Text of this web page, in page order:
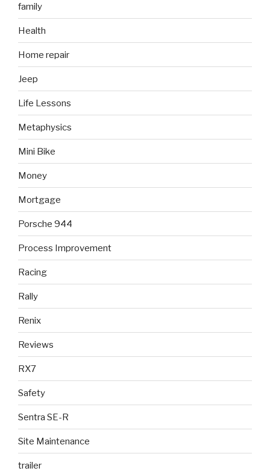
family
Health
Home repair
Jeep
Life Lessons
Metaphysics
Mini Bike
Money
Mortgage
Porsche 944
Process Improvement
Racing
Rally
Renix
Reviews
RX7
Safety
Sentra SE-R
Site Maintenance
trailer